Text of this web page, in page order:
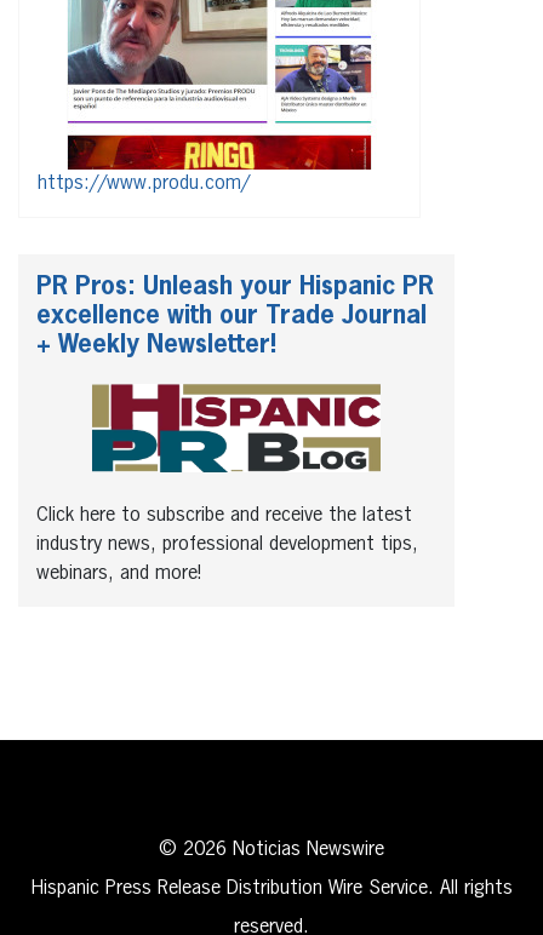
https://www.produ.com/
PR Pros: Unleash your Hispanic PR
excellence with our Trade Journal
+ Weekly Newsletter!
Click here to subscribe and receive the latest
industry news, professional development tips,
webinars, and more!
© 2026 Noticias Newswire
Hispanic Press Release Distribution Wire Service. All rights
reserved.